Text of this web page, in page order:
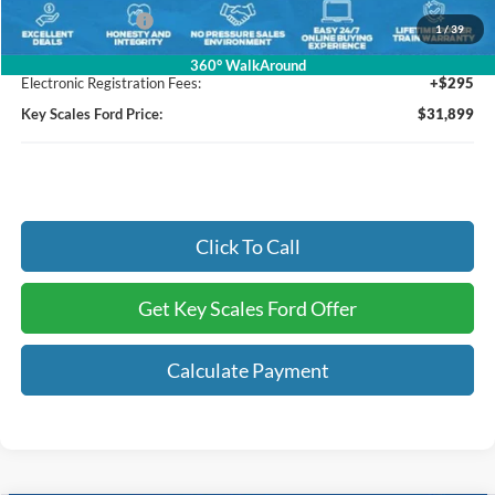
1/39
360° WalkAround
Mega Bonus Cash
-$500
Dealer Fee:
+$895
Electronic Registration Fees:
+$295
Key Scales Ford Price:
$31,899
Click To Call
Get Key Scales Ford Offer
Calculate Payment